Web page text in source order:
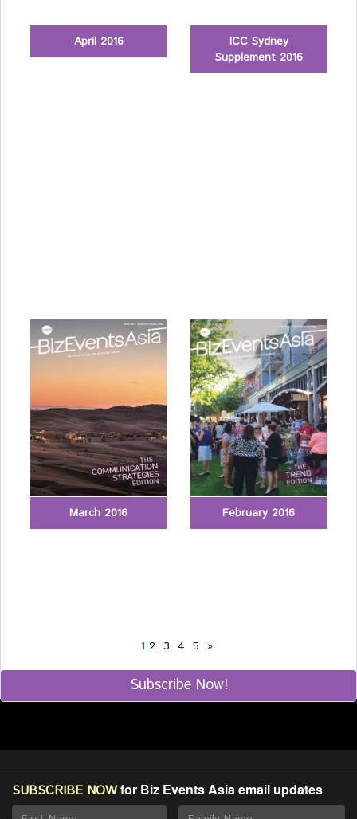
April 2016
ICC Sydney
Supplement 2016
March 2016 February 2016
1 2 3 4 5 »
Subscribe Now!
SUBSCRIBE NOWfor Biz Events Asia email updates